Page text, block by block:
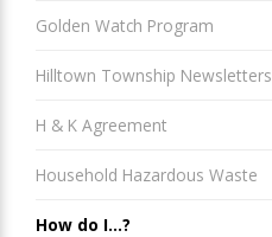
Golden Watch Program
Hilltown Township Newsletters
H & K Agreement
Household Hazardous Waste
How do I...?